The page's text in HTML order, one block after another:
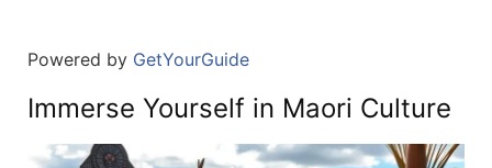
Powered by GetYourGuide
Immerse Yourself in Maori Culture